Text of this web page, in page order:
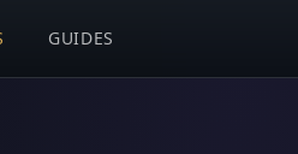
GUIDES